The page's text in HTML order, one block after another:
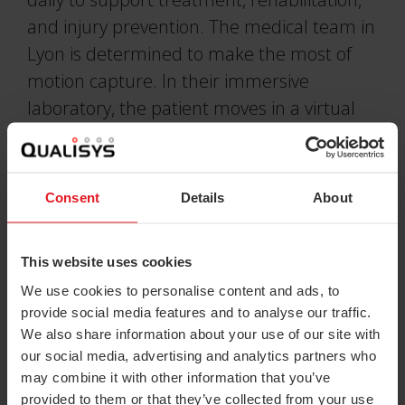
Consent Details About
This website uses cookies
We use cookies to personalise content and ads, to
provide social media features and to analyse our traffic.
We also share information about your use of our site with
our social media, advertising and analytics partners who
may combine it with other information that you’ve
provided to them or that they’ve collected from your use
and injury prevention. The medical team in
Lyon is determined to make the most of
motion capture. In their immersive
laboratory, the patient moves in a virtual
environment, mimicking real life situations.
This system provides the tools to design
life-like research environments to collect
the most impactful biomechanical data
QUALISYS